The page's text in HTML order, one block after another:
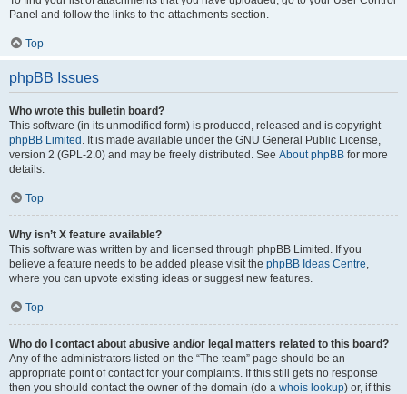
Panel and follow the links to the attachments section.
Top
phpBB Issues
Who wrote this bulletin board?
This software (in its unmodified form) is produced, released and is copyright
phpBB Limited . It is made available under the GNU General Public License,
version 2 (GPL-2.0) and may be freely distributed. See About phpBB for more
details.
Top
Why isn’t X feature available?
This software was written by and licensed through phpBB Limited. If you
believe a feature needs to be added please visit the phpBB Ideas Centre,
where you can upvote existing ideas or suggest new features.
Top
Who do I contact about abusive and/or legal matters related to this board?
Any of the administrators listed on the “The team” page should be an
appropriate point of contact for your complaints. If this still gets no response
then you should contact the owner of the domain (do a whois lookup) or, if this